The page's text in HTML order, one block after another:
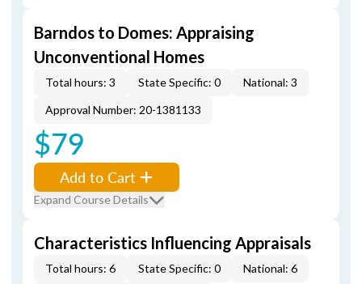
Barndos to Domes: Appraising
Unconventional Homes
Total hours: 3 State Specific: 0
National: 3
Approval Number: 20-1381133
$79
Add to Cart
Expand Course Details
Characteristics Influencing Appraisals
Total hours: 6 State Specific: 0
National: 6